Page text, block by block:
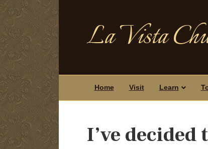
La Vista
Home Visit Learn
I’ve decided